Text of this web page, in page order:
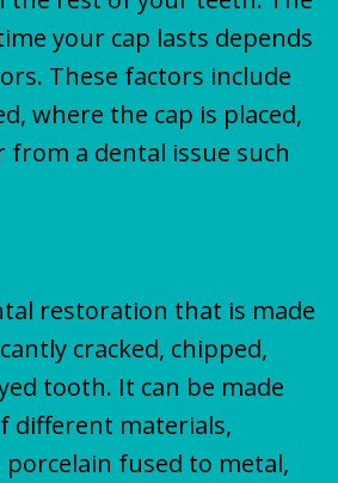
your cap lasts depends
These factors include
where the cap is placed,
from a dental issue such
restoration that is made
cracked, chipped,
tooth. It can be made
different materials,
fused to metal,